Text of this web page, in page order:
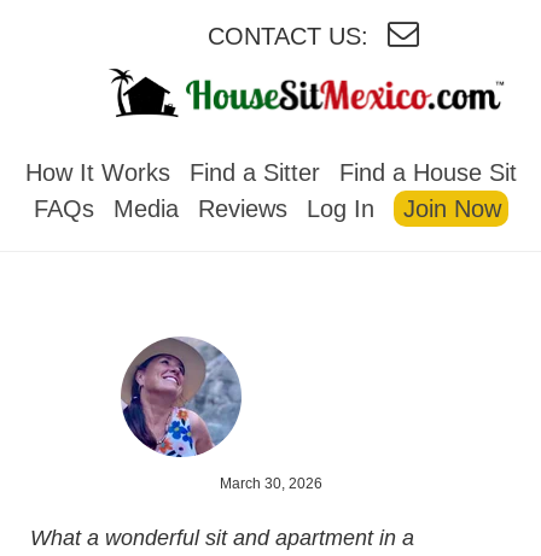
CONTACT US:
How It Works Find a Sitter
Find a House Sit
FAQs
Media Reviews Log In Join Now
March 30, 2026
What a wonderful sit and apartment in a